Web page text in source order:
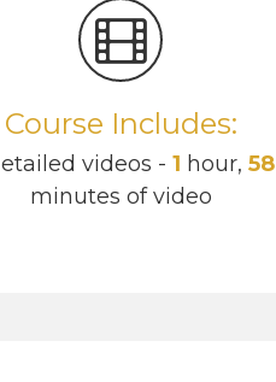
Course Includes:
videos -1 hour,58
minutes of video